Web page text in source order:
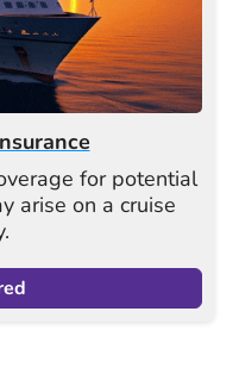
for potential
arise on a cruise